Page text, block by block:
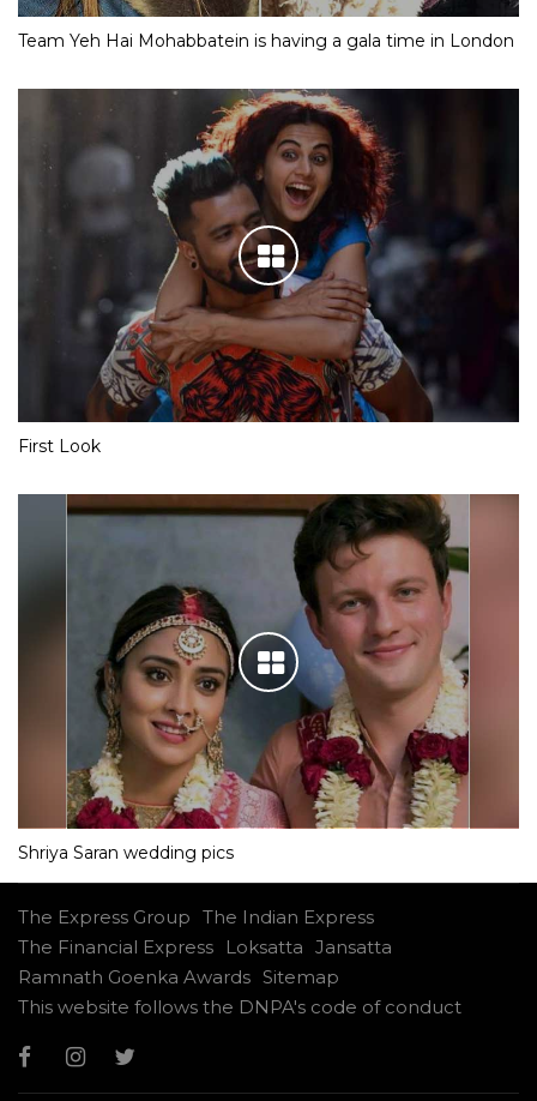
Team Yeh Hai Mohabbatein is having a gala time in London
First Look
Shriya Saran wedding pics
The Express Group The Indian Express
The Financial Express
Loksatta Jansatta
Ramnath Goenka Awards Sitemap
This website follows the DNPA's code of conduct